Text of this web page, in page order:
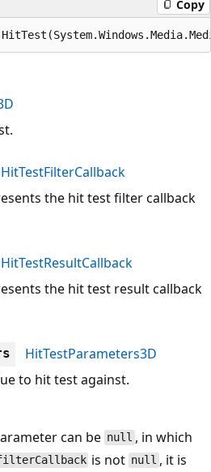
Copy
HitTestFilterCallback
the hit test filter callback
HitTestResultCallback
the hit test result callback
HitTestParameters3D
to hit test against.
can be null , in which
is not null , it is